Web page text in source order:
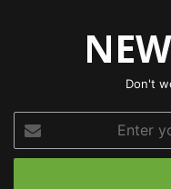
Don't
your
Email